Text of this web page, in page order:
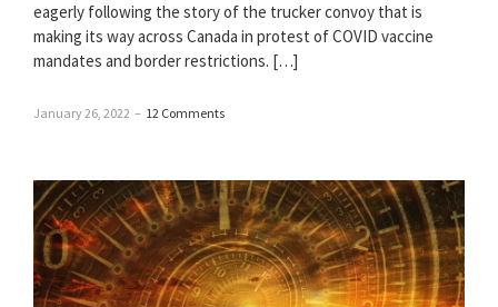
eagerly following the story of the trucker convoy that is
making its way across Canada in protest of COVID vaccine
mandates and border restrictions. […]
January 26, 2022 – 12 Comments